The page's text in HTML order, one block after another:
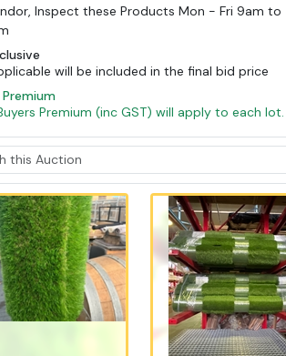
Inspect these Products Mon - Fri 9am to
will be included in the final bid price
Premium
Premium (inc GST) will apply to each lot.